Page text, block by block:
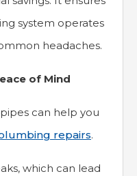
system operates
headaches.
of Mind
can help you
repairs.
which can lead